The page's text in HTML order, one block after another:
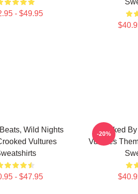
- $49.95
Wild Nights
Vultures
- $47.95
Rocked
Vultures
-20%